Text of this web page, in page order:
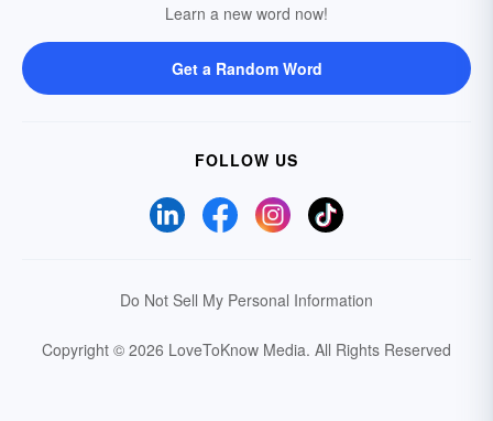
Learn a new word now!
Get a Random Word
FOLLOW US
Do Not Sell My Personal Information
Copyright © 2026 LoveToKnow Media. All Rights Reserved